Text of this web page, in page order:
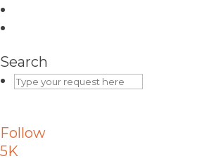
Search
Follow
5K